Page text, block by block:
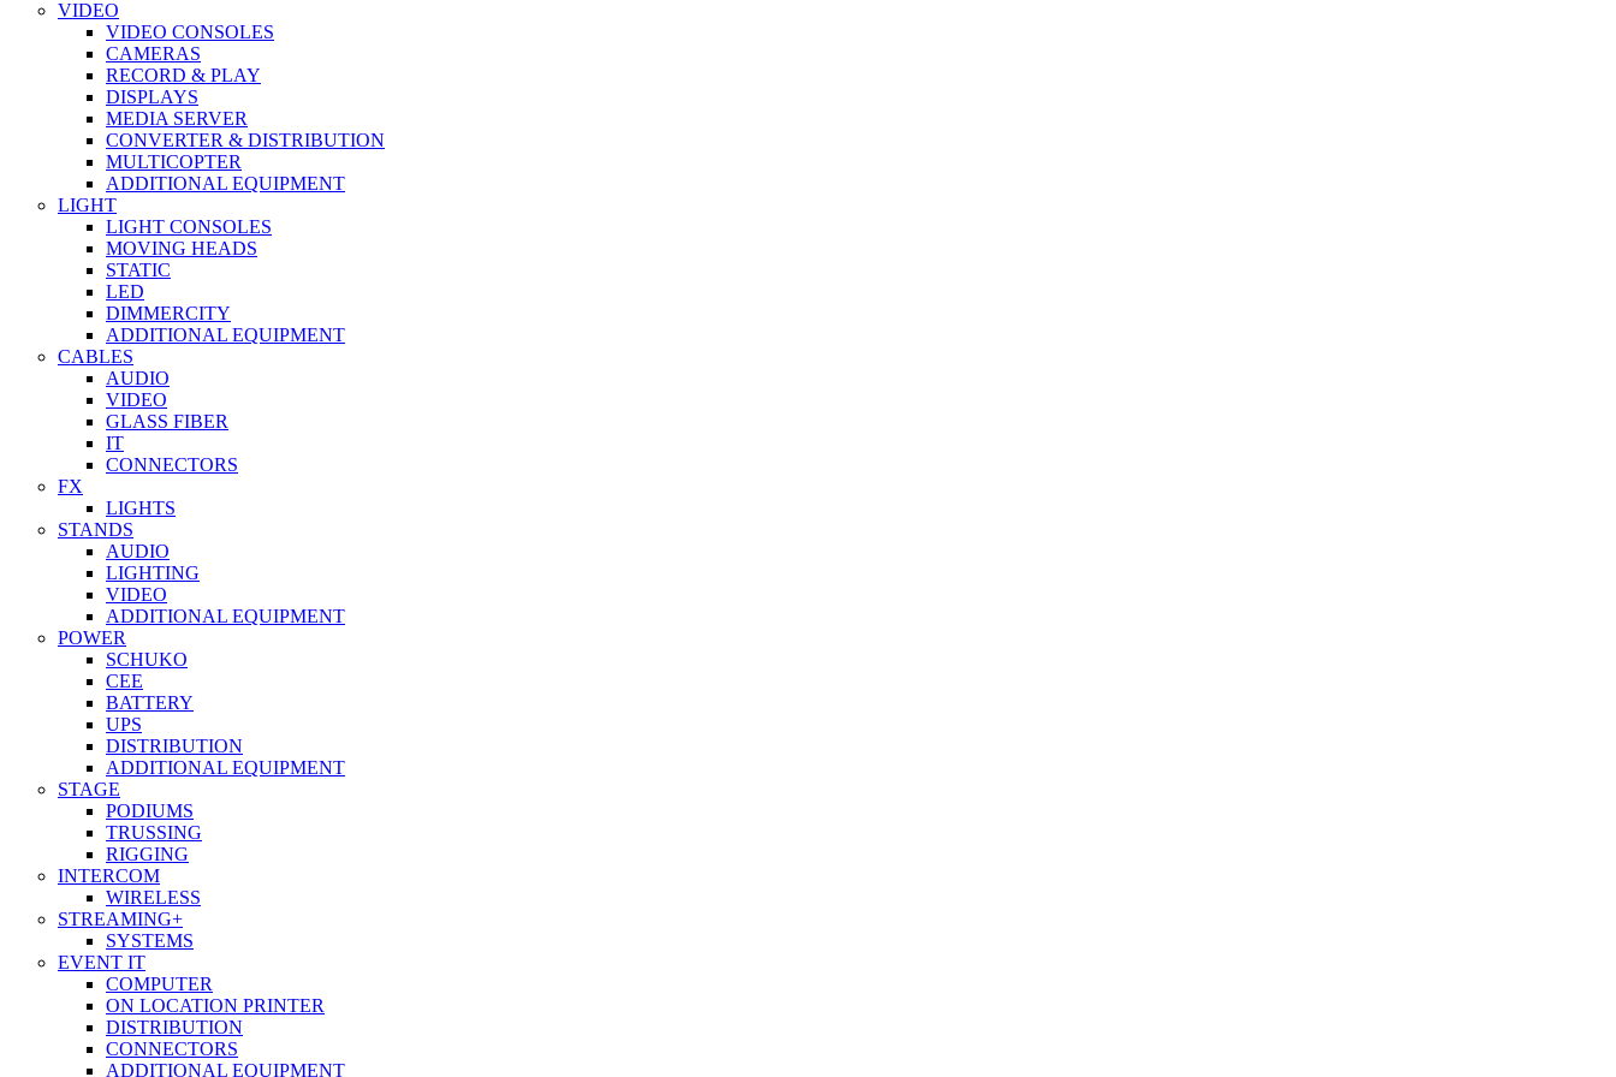
VIDEO
VIDEO CONSOLES
CAMERAS
RECORD & PLAY
DISPLAYS
MEDIA SERVER
CONVERTER & DISTRIBUTION
MULTICOPTER
ADDITIONAL EQUIPMENT
LIGHT
LIGHT CONSOLES
MOVING HEADS
STATIC
LED
DIMMERCITY
ADDITIONAL EQUIPMENT
CABLES
AUDIO
VIDEO
GLASS FIBER
IT
CONNECTORS
FX
LIGHTS
STANDS
AUDIO
LIGHTING
VIDEO
ADDITIONAL EQUIPMENT
POWER
SCHUKO
CEE
BATTERY
UPS
DISTRIBUTION
ADDITIONAL EQUIPMENT
STAGE
PODIUMS
TRUSSING
RIGGING
INTERCOM
WIRELESS
STREAMING+
SYSTEMS
EVENT IT
COMPUTER
ON LOCATION PRINTER
DISTRIBUTION
CONNECTORS
ADDITIONAL EQUIPMENT